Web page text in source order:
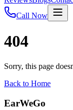
Call Now
404
Sorry, this page
Back to Home
EarWeGo